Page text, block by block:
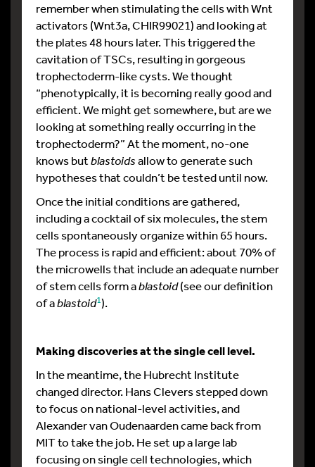
remember when stimulating the cells with Wnt
activators (Wnt3a, CHIR99021) and looking at
the plates 48 hours later. This triggered the
cavitation of TSCs, resulting in gorgeous
trophectoderm-like cysts. We thought
“phenotypically, it is becoming really good and
efficient. We might get somewhere, but are we
looking at something really occurring in the
trophectoderm?” At the moment, no-one
knows butblastoidsallow to generate such
hypotheses that couldn’t be tested until now.
Once the initial conditions are gathered,
including a cocktail of six molecules, the stem
cells spontaneously organize within 65 hours.
The process is rapid and efficient: about 70% of
the microwells that include an adequate number
of stem cells form ablastoid(see our definition
of ablastoid1).
Making discoveries at the single cell level.
In the meantime, the Hubrecht Institute
changed director. Hans Clevers stepped down
to focus on national-level activities, and
Alexander van Oudenaarden came back from
MIT to take the job. He set up a large lab
focusing on single cell technologies, which